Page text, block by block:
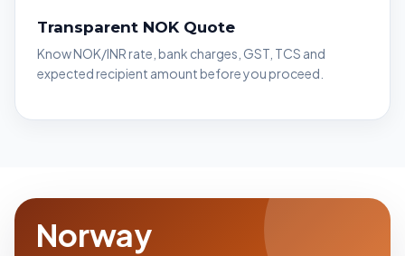
Transparent NOK Quote
Know NOK/INR rate, bank charges, GST, TCS and
expected recipient amount before you proceed.
Norway